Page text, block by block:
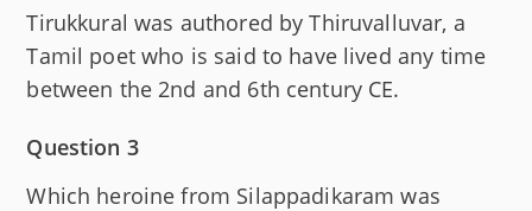
Tirukkural was authored by Thiruvalluvar, a
Tamil poet who is said to have lived any time
between the 2nd and 6th century CE.
Question 3
Which heroine from Silappadikaram was